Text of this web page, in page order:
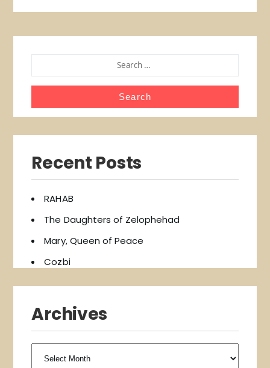
FOR:
Recent Posts
RAHAB
The Daughters of Zelophehad
Mary, Queen of Peace
Cozbi
Archives